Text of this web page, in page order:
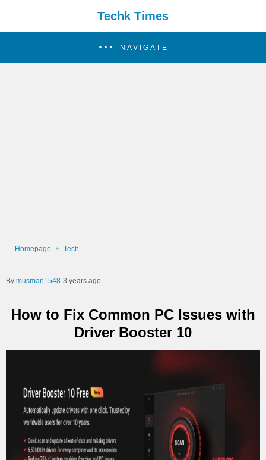
Techk Times
NAVIGATE
Homepage Tech
musman1548 3 years ago
How to Fix Common PC Issues with
Driver Booster 10